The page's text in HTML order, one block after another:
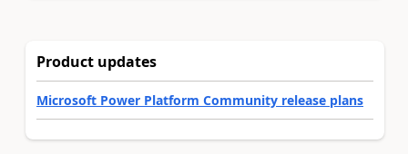
Product updates
Microsoft Power Platform Community release plans